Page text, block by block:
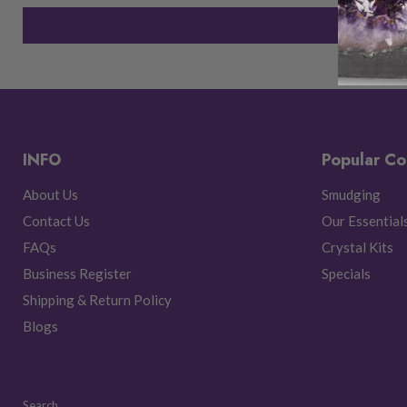
INFO
About Us
Contact Us
FAQs
Business Register
Shipping & Return Policy
Blogs
Popular
Smudging
Our
Crystal Kits
Specials